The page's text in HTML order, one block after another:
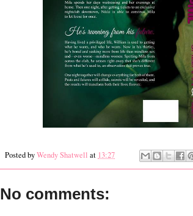
Posted byWendy Shatwell at 13:27
No comments: